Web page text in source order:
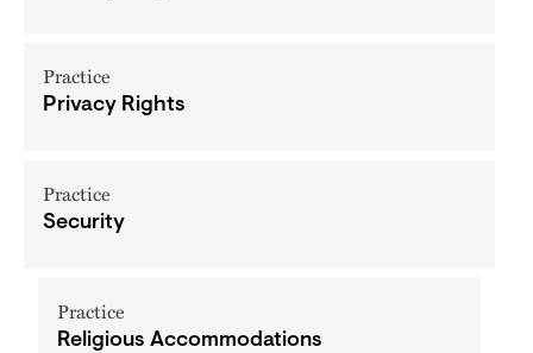
Practice
Privacy Rights
Practice
Security
Practice
Religious Accommodations